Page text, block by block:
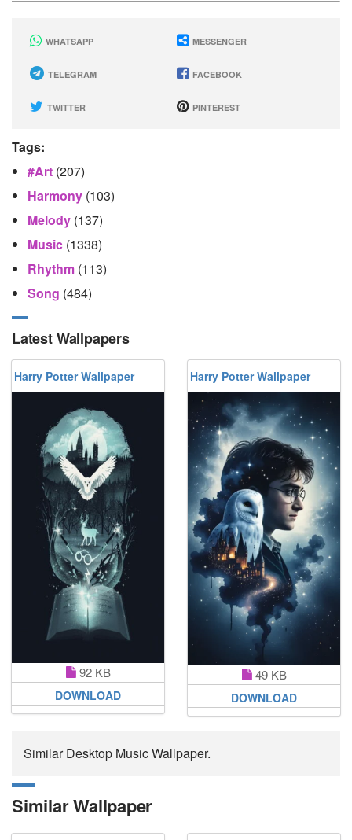
WHATSAPP MESSENGER
TELEGRAM FACEBOOK
TWITTER PINTEREST
Tags:
#art (207)
Harmony (103)
Melody (137)
Music (1338)
Rhythm (113)
Song (484)
Latest Wallpapers
Harry Potter Wallpaper
92 KB
DOWNLOAD
Harry Potter Wallpaper
49 KB
DOWNLOAD
Similar Desktop Music Wallpaper.
Similar Wallpaper